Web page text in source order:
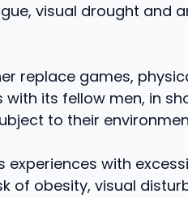
visual drought and
replace games,
its fellow men, in
to their
with
of obesity, visual